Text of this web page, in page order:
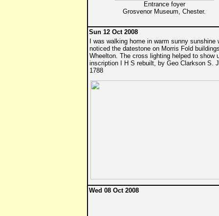
Entrance foyer
Grosvenor Museum, Chester.
Sun 12 Oct 2008
I was walking home in warm sunny sunshine
noticed the datestone on Morris Fold
Wheelton. The cross lighting helped to show
inscription I H S rebuilt, by Geo Clarkson S.
1788
Wed 08 Oct 2008